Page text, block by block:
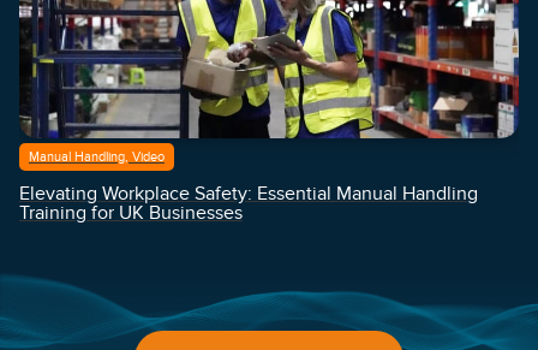
Manual Handling, Video
Elevating Workplace Safety: Essential Manual Handling
Training for UK Businesses